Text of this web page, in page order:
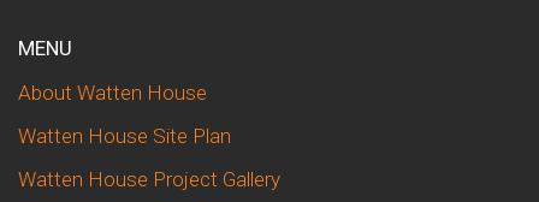
MENU
About Watten House
Watten House Site Plan
Watten House Project Gallery